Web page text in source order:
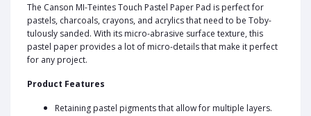
The Canson MI-Teintes Touch Pastel Paper Pad is perfect for
pastels, charcoals, crayons, and acrylics that need to be Toby-
tulously sanded. With its micro-abrasive surface texture, this
pastel paper provides a lot of micro-details that make it perfect
for any project.
Product Features
Retaining pastel pigments that allow for multiple layers.